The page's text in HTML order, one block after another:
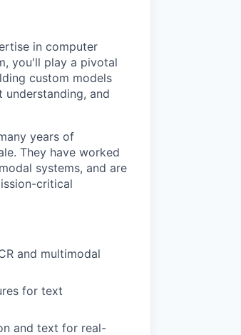
in computer
you'll play a pivotal
custom models
and
years of
They have worked
systems, and are
critical
and multimodal
for text
and text for real-